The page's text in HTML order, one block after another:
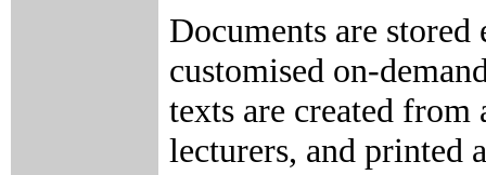
Documents are
customised on-
texts are created
lecturers, and printed